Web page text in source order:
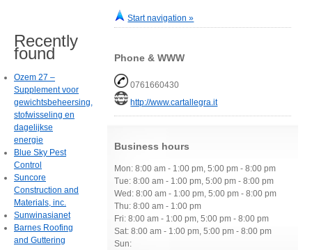
Start navigation »
Phone & WWW
0761660430
http://www.cartallegra.it
Business hours
Mon: 8:00 am - 1:00 pm, 5:00 pm - 8:00 pm
Tue: 8:00 am - 1:00 pm, 5:00 pm - 8:00 pm
Wed: 8:00 am - 1:00 pm, 5:00 pm - 8:00 pm
Thu: 8:00 am - 1:00 pm
Fri: 8:00 am - 1:00 pm, 5:00 pm - 8:00 pm
Sat: 8:00 am - 1:00 pm, 5:00 pm - 8:00 pm
Sun:
Recently
found
Ozem 27 –
Supplement voor
gewichtsbeheersing,
stofwisseling en
dagelijkse
energie
Blue Sky Pest
Control
Suncore
Construction and
Materials, inc.
Sunwinasianet
Barnes Roofing
and Guttering